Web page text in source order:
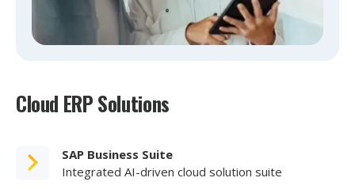
Cloud ERP Solutions
SAP Business Suite
Integrated AI-driven cloud solution suite